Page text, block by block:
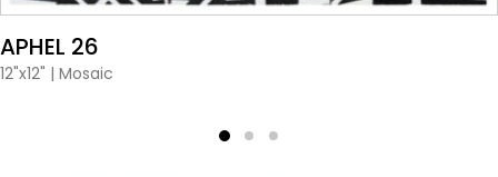
APHEL 26
12"x12" | Mosaic